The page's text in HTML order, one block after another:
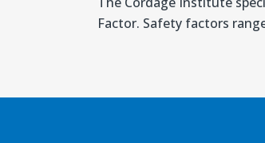
Factor. Safety factors